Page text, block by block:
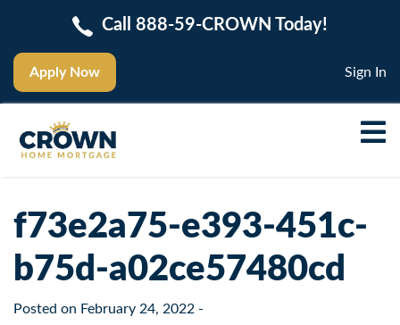
Apply Now
Call 888-59-CROWN Today!
Sign In
f73e2a75-e393-451c-
b75d-a02ce57480cd
Posted on February 24, 2022 -